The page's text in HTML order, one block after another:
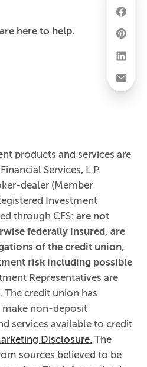
here to help.
products and services are
Services, L.P.
dealer (Member
Investment
through CFS:are not
federally insured, are
of the credit union,
risk including possible
Representatives are
The credit union has
make non-deposit
services available to credit
Disclosure. The
sources believed to be